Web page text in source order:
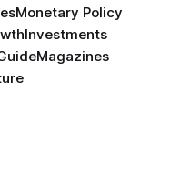
Monetary Policy
Investments
Magazines